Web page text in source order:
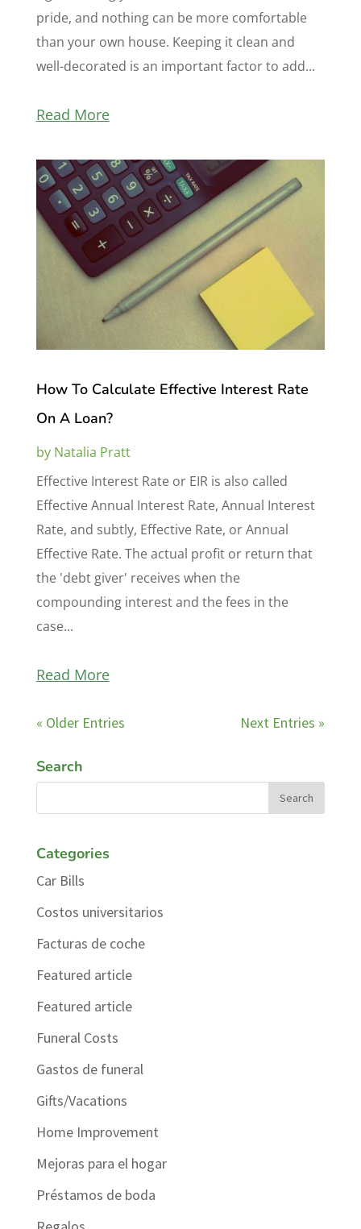
pride, and nothing can be more comfortable
than your own house. Keeping it clean and
well-decorated is an important factor to add...
Read More
How To Calculate Effective Interest Rate
On A Loan?
by Natalia Pratt
Effective Interest Rate or EIR is also called
Effective Annual Interest Rate, Annual Interest
Rate, and subtly, Effective Rate, or Annual
Effective Rate. The actual profit or return that
the 'debt giver' receives when the
compounding interest and the fees in the
case...
Read More
« Older Entries Next Entries »
Search
Categories
Car Bills
Costos universitarios
Facturas de coche
Featured article
Featured article
Funeral Costs
Gastos de funeral
Gifts/Vacations
Home Improvement
Mejoras para el hogar
Préstamos de boda